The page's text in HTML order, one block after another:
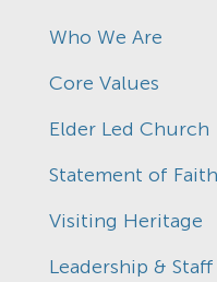
Who We Are
Core Values
Elder Led Church
Statement of Faith
Visiting Heritage
Leadership & Staff